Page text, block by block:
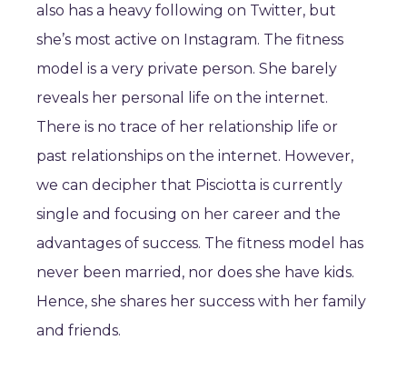
also has a heavy following on Twitter, but
she’s most active on Instagram. The fitness
model is a very private person. She barely
reveals her personal life on the internet.
There is no trace of her relationship life or
past relationships on the internet. However,
we can decipher that Pisciotta is currently
single and focusing on her career and the
advantages of success. The fitness model has
never been married, nor does she have kids.
Hence, she shares her success with her family
and friends.